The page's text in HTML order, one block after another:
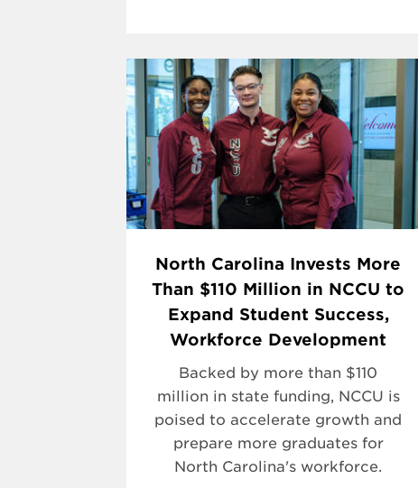
North Carolina Invests More
Than $110 Million in NCCU to
Expand Student Success,
Workforce Development
Backed by more than $110
million in state funding, NCCU is
poised to accelerate growth and
prepare more graduates for
North Carolina's workforce.